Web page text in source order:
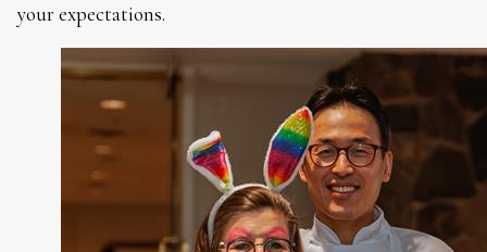
your expectations.